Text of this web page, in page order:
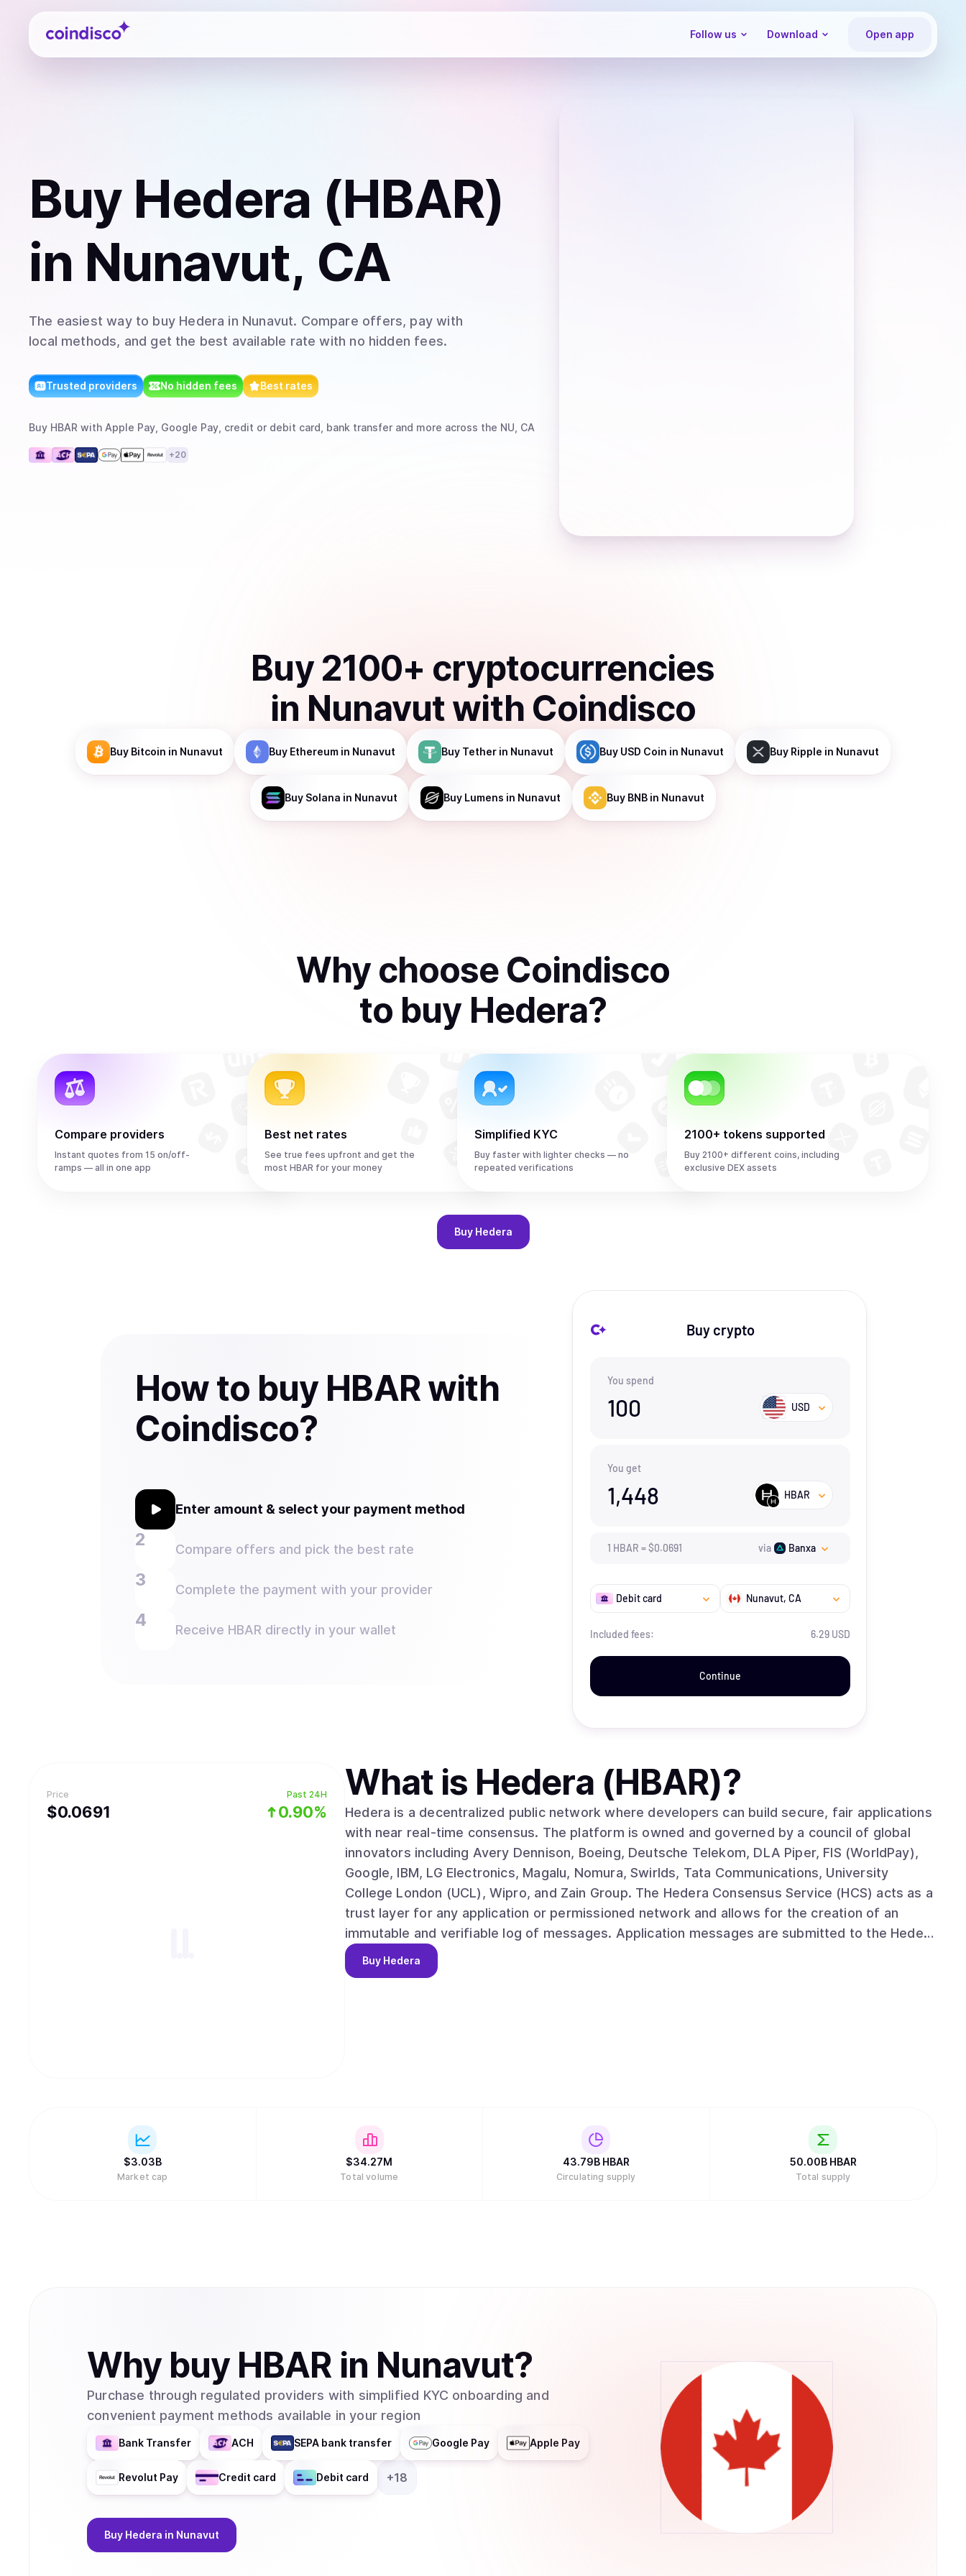
Coindisco
Follow us Download Open app
Buy Hedera (HBAR)
in Nunavut, CA
The easiest way to buy Hedera in Nunavut. Compare offers, pay with
local methods, and get the best available rate with no hidden fees.
Trusted providers No hidden fees Best rates
Buy HBAR with Apple Pay, Google Pay, credit or debit card, bank transfer and more across the NU, CA
+20
Buy 2100+ cryptocurrencies
in Nunavutwith Coindisco
Buy Bitcoin in Nunavut Buy Ethereum in Nunavut Buy Tether in Nunavut Buy USD Coin in Nunavut Buy Ripple in Nunavut
Buy Solana in Nunavut Buy Lumens in Nunavut Buy BNB in Nunavut
Why choose Coindisco
to buy Hedera?
Compare providers
Instant quotes from 15 on/off-
ramps — all in one app
Best net rates
See true fees upfront and get the
most HBAR for your money
Simplified KYC
Buy faster with lighter checks — no
repeated verifications
2100+ tokens supported
Buy 2100+ different coins, including
exclusive DEX assets
Buy Hedera
How to buy HBAR with
Coindisco?
Enter amount & select your payment method
Compare offers and pick the best rate
Complete the payment with your provider
Receive HBAR directly in your wallet
Buy crypto
You spend
100 USD
You get
1,448 HBAR
1 HBAR =$0.0691 via Banxa
Debit card Nunavut, CA
Included fees: 6.29 USD
Continue
Price
$0.0691
Past 24H
0.90%
What is Hedera (HBAR)?
Hedera is a decentralized public network where developers can build secure, fair applications
with near real-time consensus. The platform is owned and governed by a council of global
innovators including Avery Dennison, Boeing, Deutsche Telekom, DLA Piper, FIS (WorldPay),
Google, IBM, LG Electronics, Magalu, Nomura, Swirlds, Tata Communications, University
College London (UCL), Wipro, and Zain Group. The Hedera Consensus Service (HCS) acts as a
trust layer for any application or permissioned network and allows for the creation of an
immutable and verifiable log of messages. Application messages are submitted to the Hedera
network for consensus, given a trusted timestamp, and fairly ordered. Use HCS to track
assets across a supply chain, create auditable logs of events in an advertising platform, or
Buy Hedera
$3.03B
Market cap
$34.27M
Total volume
43.79B HBAR
Circulating supply
50.00B HBAR
Total supply
Why buy HBAR in Nunavut?
Purchase through regulated providers with simplified KYC onboarding and
convenient payment methods available in your region
Bank Transfer ACH SEPA bank transfer Google Pay Apple Pay
Revolut Pay Credit card Debit card +18
Buy Hedera in Nunavut